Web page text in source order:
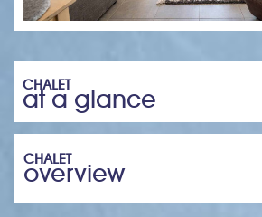
CHALET
at a glance
CHALET
overview